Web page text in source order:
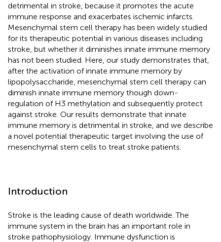
detrimental in stroke, because it promotes the acute
immune response and exacerbates ischemic infarcts.
Mesenchymal stem cell therapy has been widely studied
for its therapeutic potential in various diseases including
stroke, but whether it diminishes innate immune memory
has not been studied. Here, our study demonstrates that,
after the activation of innate immune memory by
lipopolysaccharide, mesenchymal stem cell therapy can
diminish innate immune memory though down-
regulation of H3 methylation and subsequently protect
against stroke. Our results demonstrate that innate
immune memory is detrimental in stroke, and we describe
a novel potential therapeutic target involving the use of
mesenchymal stem cells to treat stroke patients.
Introduction
Stroke is the leading cause of death worldwide. The
immune system in the brain has an important role in
stroke pathophysiology. Immune dysfunction is